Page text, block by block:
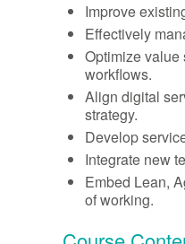
Improve
Effectively
Optimize value
workflows.
Align digital
strategy.
Develop
Integrate new
Embed Lean,
of working.